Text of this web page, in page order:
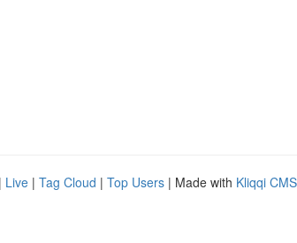
| Live | Tag Cloud | Top Users | Made with Kliqqi CMS